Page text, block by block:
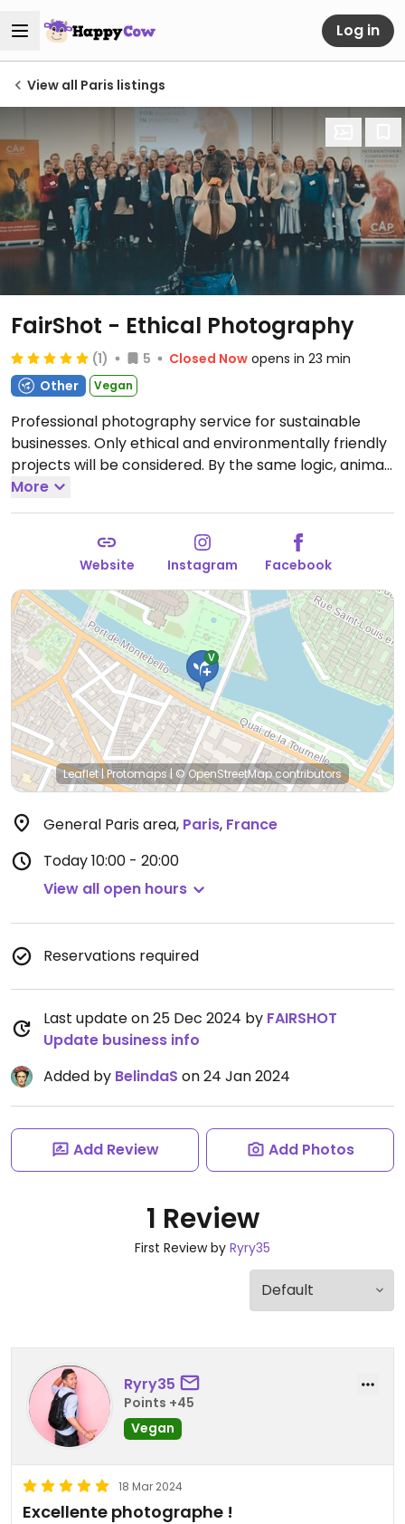
Log in
View all Paris listings
FairShot - Ethical Photography
(1) 5 Closed Now opens in 23 min
Other
Vegan
Professional photography service for sustainable
businesses. Only ethical and environmentally friendly
projects will be considered. By the same logic, animal
exploitation is not possible, whatever the phase of
the project. Additional information can be found on
Open Mon-Sat 10:00-20:00.
More
Website Instagram Facebook
Leaflet|Protomaps|© OpenStreetMapcontributors
General Paris area, Paris, France
Today10:00 - 20:00
View all open hours
Reservations required
Last update on 25 Dec 2024 by FAIRSHOT
Update business info
Added by BelindaS on 24 Jan 2024
Add Review Add Photos
1 Review
First Review by Ryry35
Ryry35
Points +45
Vegan
18 Mar 2024
Excellente photographe !